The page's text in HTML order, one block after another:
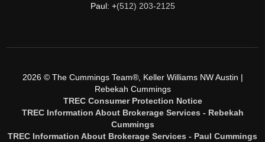
Paul: +(512) 203-2125
2026© The Cummings Team®, Keller Williams NW Austin |
Rebekah Cummings
TREC Consumer Protection Notice
TREC Information About Brokerage Services - Rebekah
Cummings
TREC Information About Brokerage Services - Paul Cummings